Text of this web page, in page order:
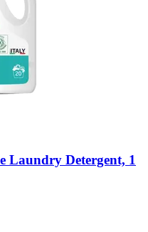
Laundry Detergent, 1